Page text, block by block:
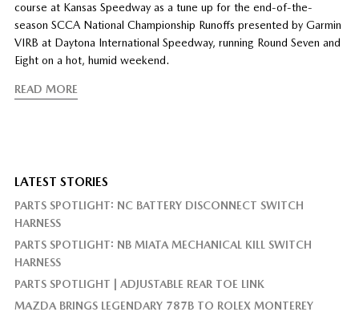
course at Kansas Speedway as a tune up for the end-of-the-
season SCCA National Championship Runoffs presented by Garmin
VIRB at Daytona International Speedway, running Round Seven and
Eight on a hot, humid weekend.
READ MORE
LATEST STORIES
PARTS SPOTLIGHT: NC BATTERY DISCONNECT SWITCH
HARNESS
PARTS SPOTLIGHT: NB MIATA MECHANICAL KILL SWITCH
HARNESS
PARTS SPOTLIGHT | ADJUSTABLE REAR TOE LINK
MAZDA BRINGS LEGENDARY 787B TO ROLEX MONTEREY